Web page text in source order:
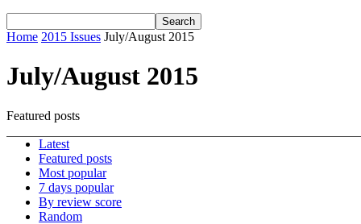
Home 2015 Issues July/August 2015
July/August 2015
Featured posts
Latest
Featured posts
Most popular
7 days popular
By review score
Random